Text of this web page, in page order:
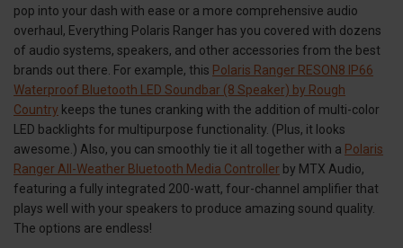
pop into your dash with ease or a more comprehensive audio
overhaul, Everything Polaris Ranger has you covered with dozens
of audio systems, speakers, and other accessories from the best
brands out there. For example, this Polaris Ranger RESON8 IP66
Waterproof Bluetooth LED Soundbar (8 Speaker) by Rough
Country keeps the tunes cranking with the addition of multi-color
LED backlights for multipurpose functionality. (Plus, it looks
awesome.) Also, you can smoothly tie it all together with a Polaris
Ranger All-Weather Bluetooth Media Controller by MTX Audio,
featuring a fully integrated 200-watt, four-channel amplifier that
plays well with your speakers to produce amazing sound quality.
The options are endless!